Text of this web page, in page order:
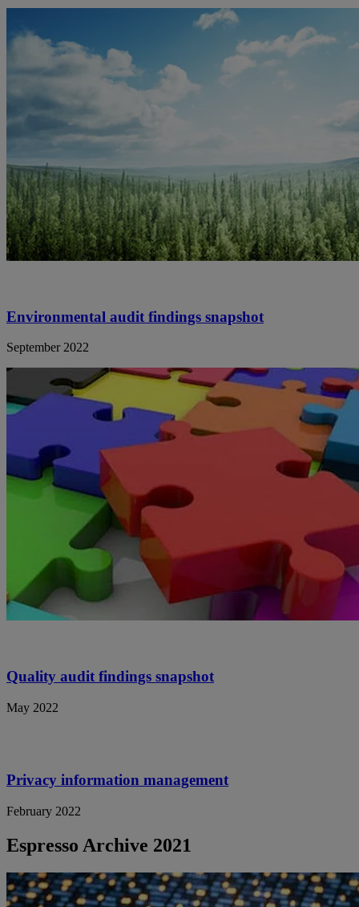
Environmental audit findings snapshot
September 2022
Quality audit findings snapshot
May 2022
Privacy information management
February 2022
Espresso Archive 2021